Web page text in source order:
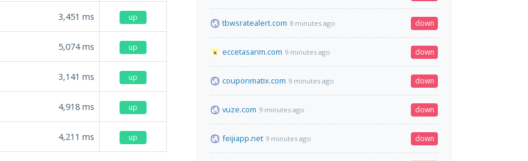
3,451 ms up
5,074ms up
3,141 ms up
4,918 ms up
4,211 ms up
tbwsratealert.com 8 minutes ago down
eccetasarim.com 9 minutes ago down
couponmatix.com 9 minutes ago down
vuze.com 9 minutes ago down
feijiapp.net 9 minutes ago down